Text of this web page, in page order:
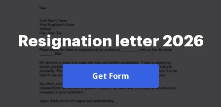
Resignation letter 2026
Get Form